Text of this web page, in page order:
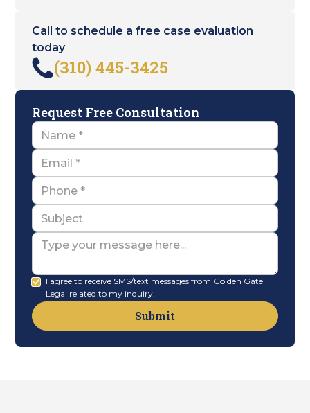
Call to schedule a free case evaluation
today
(310) 445-3425
Request Free Consultation
Name
Email
Name
Subject
Message
I agree to receive SMS/text messages from Golden Gate
Legal related to my inquiry.